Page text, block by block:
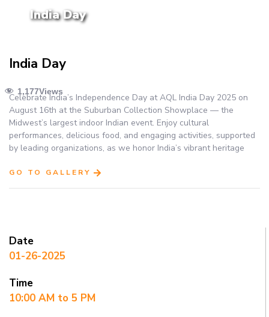
India Day
India Day
Celebrate India’s Independence Day at AQL India Day 2025 on
August 16th at the Suburban Collection Showplace — the
Midwest’s largest indoor Indian event. Enjoy cultural
performances, delicious food, and engaging activities, supported
by leading organizations, as we honor India’s vibrant heritage
1,177Views
GO TO GALLERY
Date
01-26-2025
Time
10:00 AM to 5 PM